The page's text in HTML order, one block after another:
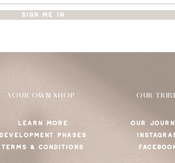
SIGN ME IN
YOUR OWN SHOP
LEARN MORE
DEVELOPMENT PHASES
TERMS & CONDITIONS
OUR
OUR